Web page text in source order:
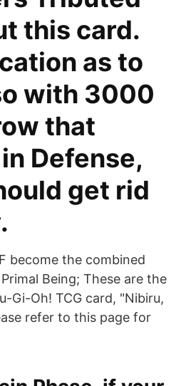
this card.
as to
with 3000
that
Defense,
get rid
become the combined
Being; These are the
Gi-Oh! TCG card, "Nibiru,
refer to this page for